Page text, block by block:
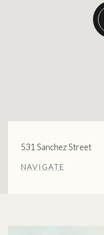
531 Sanchez Street
NAVIGATE